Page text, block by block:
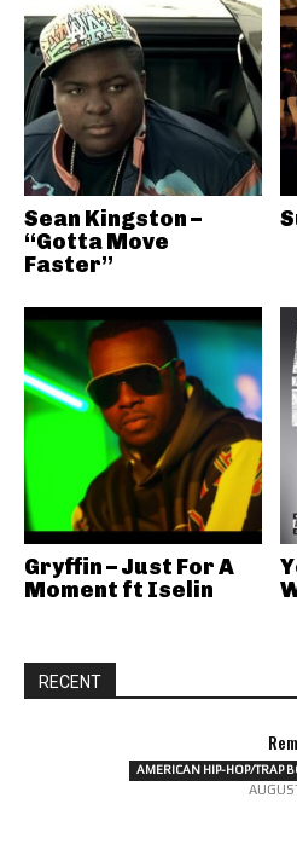
Sean Kingston –
“Gotta Move
Faster”
Gryffin – Just For A
Moment ft Iselin
RECENT
AMERICAN HIP-HOP/TRAP